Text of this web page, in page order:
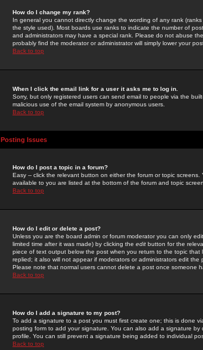
How do I change my rank?
In general you cannot directly change the wording of any rank
the style used). Most boards use ranks to indicate the number of
and administrators may have a special rank. Please do not abuse
probably find the moderator or administrator will simply lower your
Back to top
When I click the email link for a user it asks me to log in.
Sorry, but only registered users can send email to people via the
malicious use of the email system by anonymous users.
Back to top
Posting Issues
How do I post a topic in a forum?
Easy -- click the relevant button on either the forum or topic
available to you are listed at the bottom of the forum and topic
Back to top
How do I edit or delete a post?
Unless you are the board admin or forum moderator you can only
limited time after it was made) by clicking the edit button for the
piece of text output below the post when you return to the topic
replied; it also will not appear if moderators or administrators edit
Please note that normal users cannot delete a post once someone
Back to top
How do I add a signature to my post?
To add a signature to a post you must first create one; this is done
posting form to add your signature. You can also add a signature
profile. You can still prevent a signature being added to individual
Back to top